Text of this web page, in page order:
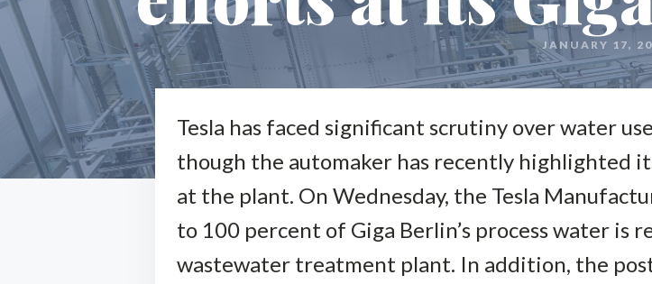
JANUARY 17,
Tesla has faced significant scrutiny over water
though the automaker has recently highlighted
at the plant. On Wednesday, the Tesla
to 100 percent of Giga Berlin’s process water is
wastewater treatment plant. In addition, the